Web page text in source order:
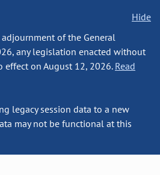
Hide
of the General
any legislation enacted without
effect on August 12, 2026. Read
legacy session data to a new
may not be functional at this